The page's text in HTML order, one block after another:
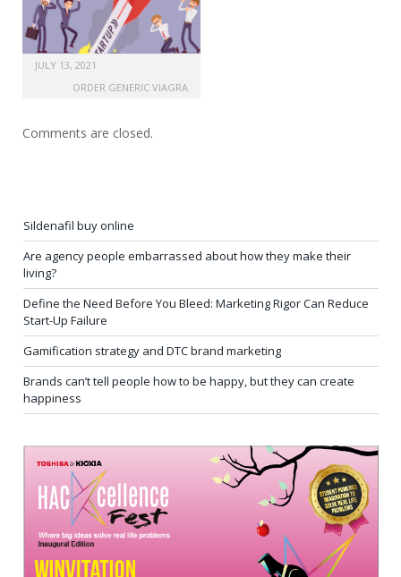
JULY 13, 2021
ORDER GENERIC VIAGRA
Comments are closed.
Sildenafil buy online
Are agency people embarrassed about how they make their
living?
Define the Need Before You Bleed: Marketing Rigor Can Reduce
Start-Up Failure
Gamification strategy and DTC brand marketing
Brands can’t tell people how to be happy, but they can create
happiness